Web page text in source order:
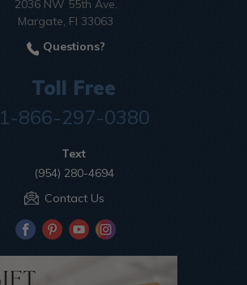
2036 NW 55th Ave.
Margate, Fl 33063
Questions?
Toll Free
1-866-297-0380
Text
(954) 280-4694
Contact Us